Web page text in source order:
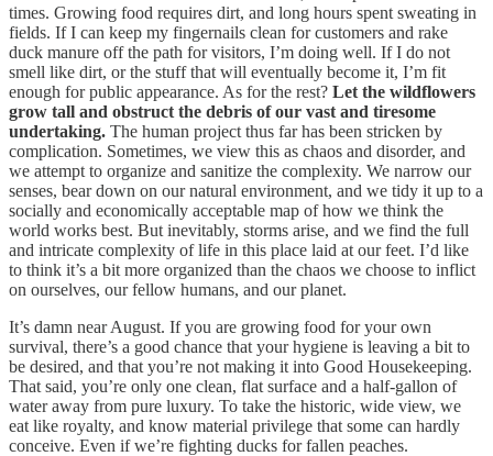
times. Growing food requires dirt, and long hours spent sweating in
fields. If I can keep my fingernails clean for customers and rake
duck manure off the path for visitors, I’m doing well. If I do not
smell like dirt, or the stuff that will eventually become it, I’m fit
enough for public appearance. As for the rest? Let the wildflowers
grow tall and obstruct the debris of our vast and tiresome
undertaking. The human project thus far has been stricken by
complication. Sometimes, we view this as chaos and disorder, and
we attempt to organize and sanitize the complexity. We narrow our
senses, bear down on our natural environment, and we tidy it up to a
socially and economically acceptable map of how we think the
world works best. But inevitably, storms arise, and we find the full
and intricate complexity of life in this place laid at our feet. I’d like
to think it’s a bit more organized than the chaos we choose to inflict
on ourselves, our fellow humans, and our planet.
It’s damn near August. If you are growing food for your own
survival, there’s a good chance that your hygiene is leaving a bit to
be desired, and that you’re not making it into Good Housekeeping.
That said, you’re only one clean, flat surface and a half-gallon of
water away from pure luxury. To take the historic, wide view, we
eat like royalty, and know material privilege that some can hardly
conceive. Even if we’re fighting ducks for fallen peaches.